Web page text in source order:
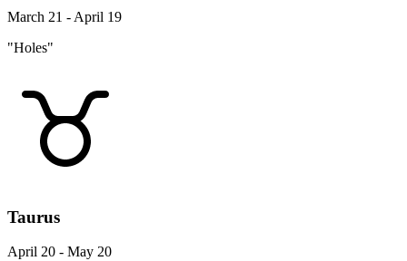
March 21 - April 19
"Holes"
Taurus
April 20 - May 20